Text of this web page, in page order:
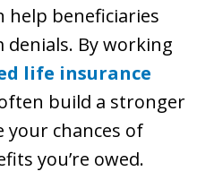
help beneficiaries
By working
life insurance
build a stronger
your chances of
you’re owed.